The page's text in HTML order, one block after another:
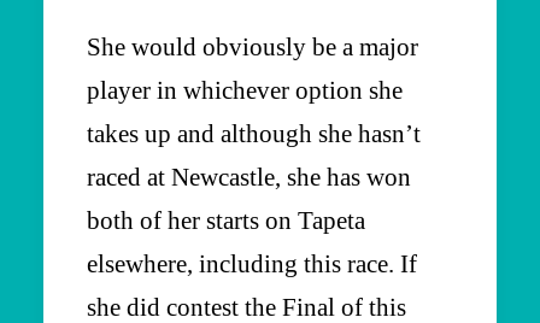
She would obviously be a major
player in whichever option she
takes up and although she hasn’t
raced at Newcastle, she has won
both of her starts on Tapeta
elsewhere, including this race. If
she did contest the Final of this